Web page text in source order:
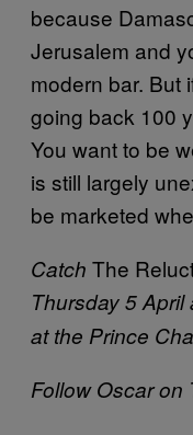
because
Jerusalem and
modern bar. But
going back 100
You want to be
is still largely
be marketed
Catch The
Thursday 5 April
at the Prince
Follow Oscar on